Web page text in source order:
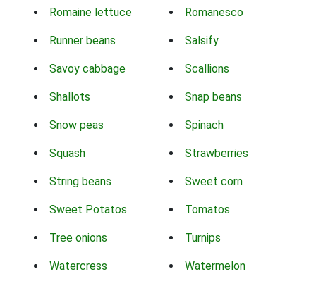
Romaine lettuce Romanesco
Runner beans Salsify
Savoy cabbage Scallions
Shallots Snap beans
Snow peas Spinach
Squash Strawberries
String beans Sweet corn
Sweet Potatos Tomatos
Tree onions Turnips
Watercress Watermelon